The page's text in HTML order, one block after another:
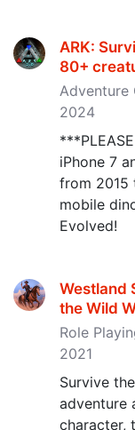
ARK:
80+
Adventure
2024
iPhone 7
from 2015
mobile
Evolved!
Westland
the Wild
Role
2021
Survive
adventure
character,